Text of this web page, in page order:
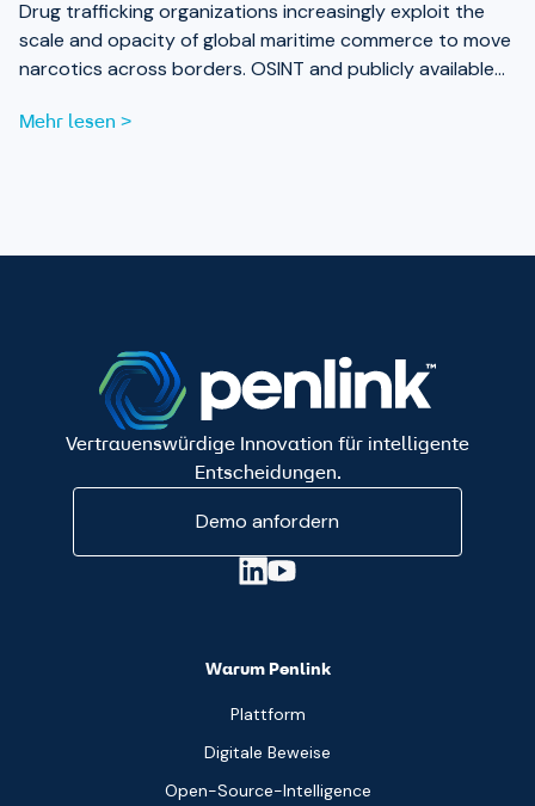
Drug trafficking organizations increasingly exploit the
scale and opacity of global maritime commerce to move
narcotics across borders. OSINT and publicly available
expose those networks.
Mehr lesen >
Vertrauenswürdige Innovation für intelligente
Entscheidungen.
Demo anfordern
Warum Penlink
Plattform
Digitale Beweise
Open-Source-Intelligence